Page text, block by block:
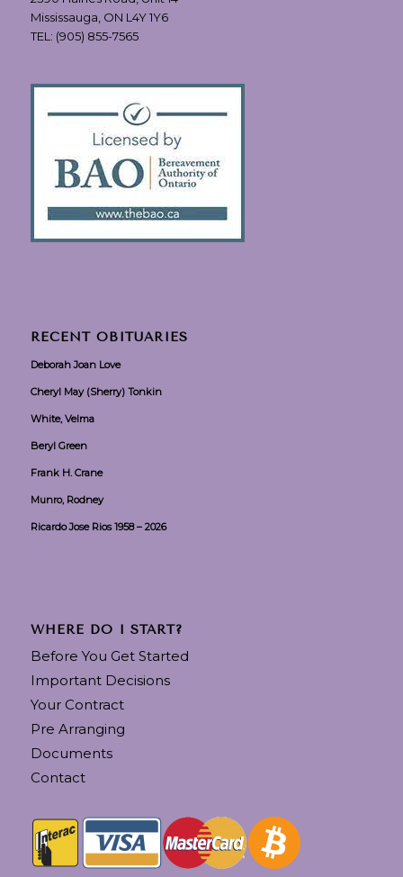
Mississauga, ON L4Y 1Y6
TEL: (905) 855-7565
RECENT OBITUARIES
Deborah Joan Love
Cheryl May (Sherry) Tonkin
White, Velma
Beryl Green
Frank H. Crane
Munro, Rodney
Ricardo Jose Rios 1958 – 2026
WHERE DO I START?
Before You Get Started
Important Decisions
Your Contract
Pre Arranging
Documents
Contact